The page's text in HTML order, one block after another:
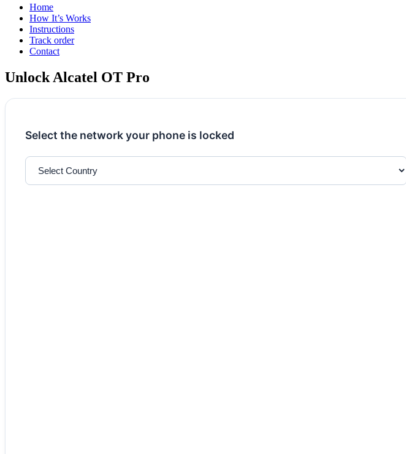
Home
How It’s Works
Instructions
Track order
Contact
Unlock Alcatel OT Pro
Select the network your phone is locked